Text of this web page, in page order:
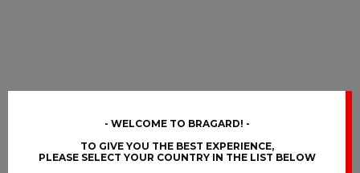
WELCOME TO BRAGARD!
TO GIVE YOU THE BEST EXPERIENCE,
PLEASE SELECT YOUR COUNTRY IN THE LIST BELOW